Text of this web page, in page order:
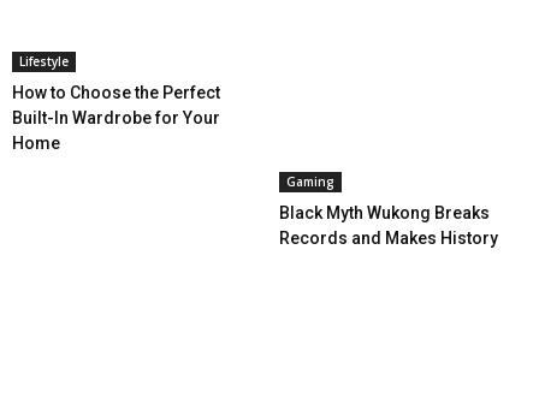
Lifestyle
How to Choose the Perfect
Built-In Wardrobe for Your
Home
Gaming
Black Myth Wukong Breaks
Records and Makes History